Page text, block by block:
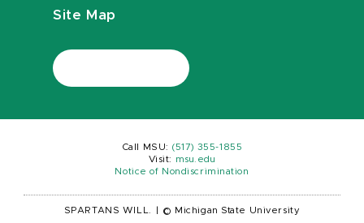
Site Map
Call MSU: (517) 355-1855
Visit:
msu.edu
Notice of Nondiscrimination
SPARTANS WILL. © Michigan State University